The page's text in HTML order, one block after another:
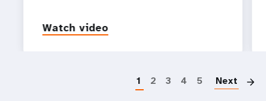
Watch video
1 2 3 4 5 Next